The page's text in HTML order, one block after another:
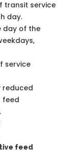
transit service
day.
day of the
service
reduced
feed
feed